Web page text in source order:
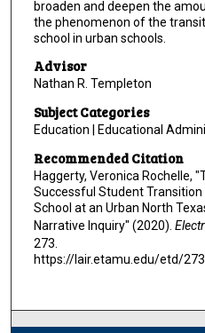
broaden and deepen the
the phenomenon of the
school in urban schools.
Advisor
Nathan R. Templeton
Subject Categories
Education | Educational
Recommended Citation
Haggerty, Veronica Rochelle,
Successful Student
School at an Urban North
Narrative Inquiry" (2020).
273.
https://lair.etamu.edu/etd/273